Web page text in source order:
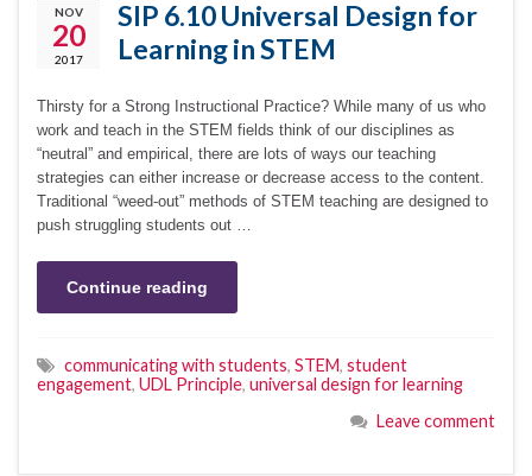
NOV
20
2017
SIP 6.10 Universal Design for
Learning in STEM
Thirsty for a Strong Instructional Practice? While many of us who
work and teach in the STEM fields think of our disciplines as
“neutral” and empirical, there are lots of ways our teaching
strategies can either increase or decrease access to the content.
Traditional “weed-out” methods of STEM teaching are designed to
push struggling students out …
Continue reading
communicating with students, STEM, student
engagement, UDL Principle, universal design for learning
Leave comment